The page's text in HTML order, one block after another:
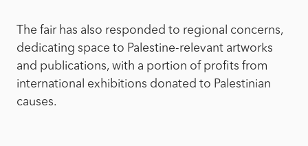
The fair has also responded to regional concerns,
dedicating space to Palestine-relevant artworks
and publications, with a portion of profits from
international exhibitions donated to Palestinian
causes.